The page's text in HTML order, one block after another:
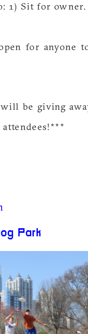
1) Sit for
for anyone
be giving
attendees!***
Park